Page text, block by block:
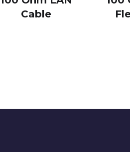
Cable